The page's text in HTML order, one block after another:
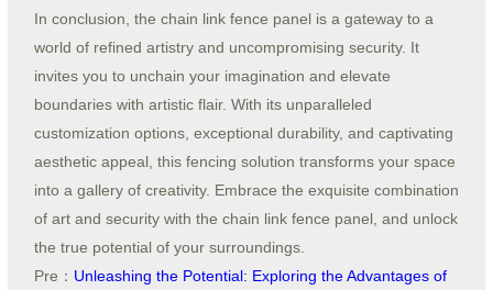
In conclusion, the chain link fence panel is a gateway to a
world of refined artistry and uncompromising security. It
invites you to unchain your imagination and elevate
boundaries with artistic flair. With its unparalleled
customization options, exceptional durability, and captivating
aesthetic appeal, this fencing solution transforms your space
into a gallery of creativity. Embrace the exquisite combination
of art and security with the chain link fence panel, and unlock
the true potential of your surroundings.
Pre： Unleashing the Potential: Exploring the Advantages of